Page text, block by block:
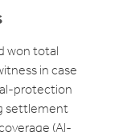
won total
in case
protection
settlement
(Al-